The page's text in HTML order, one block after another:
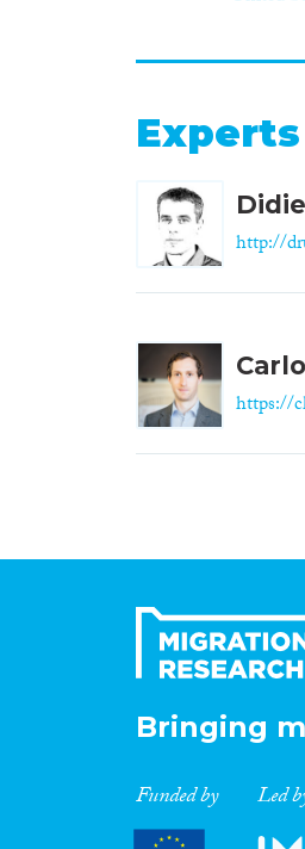
Experts
http://
https://
Bringing
Funded by Led